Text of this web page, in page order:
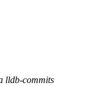
lldb-commits